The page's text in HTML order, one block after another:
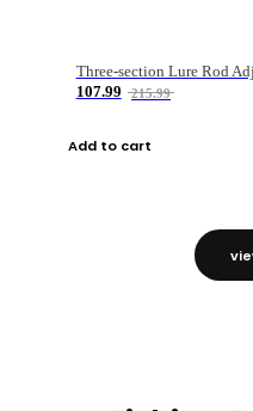
107.99
215.99
Add to cart